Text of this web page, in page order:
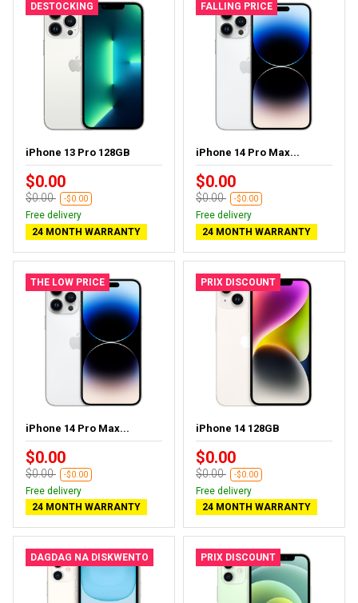
DESTOCKING
iPhone 13 Pro 128GB
$0.00
$0.00 -$0.00
Free delivery
24 MONTH WARRANTY
FALLING PRICE
iPhone 14 Pro Max...
$0.00
$0.00 -$0.00
Free delivery
24 MONTH WARRANTY
THE LOW PRICE
iPhone 14 Pro Max...
$0.00
$0.00 -$0.00
Free delivery
24 MONTH WARRANTY
PRIX DISCOUNT
iPhone 14 128GB
$0.00
$0.00 -$0.00
Free delivery
24 MONTH WARRANTY
DAGDAG NA DISKWENTO PRIX DISCOUNT